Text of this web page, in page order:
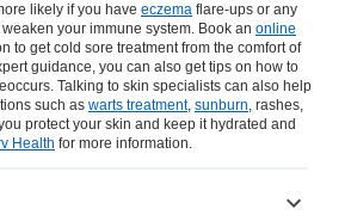
likely if you have eczema flare-ups or any
your immune system. Book an online
to getcold sore treatmentfrom the comfort of
guidance, you can also get tips on how to
Talking to skin specialists can also help
such as warts treatment, sunburn, rashes,
protect your skin and keep it hydrated and
Health for more information.